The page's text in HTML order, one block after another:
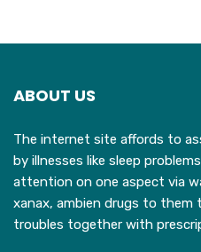
ABOUT US
The internet site affords to
by illnesses like sleep
attention on one aspect via
xanax, ambien drugs to them
troubles together with